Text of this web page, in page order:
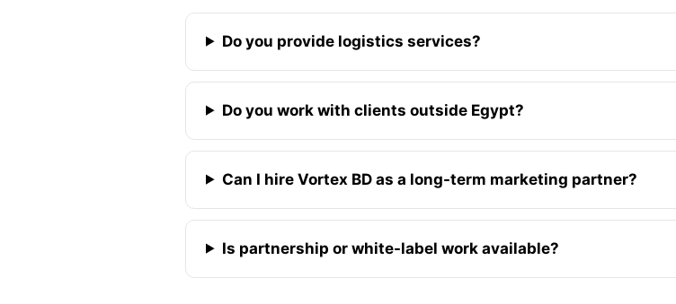
Do you provide logistics services?
Do you work with clients outside Egypt?
Can I hire Vortex BD as a long-term marketing partner?
Is partnership or white-label work available?